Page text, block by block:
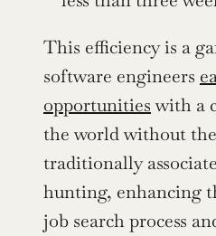
This efficiency is a
software engineers
opportunities with a
the world without
traditionally
hunting, enhancing
job search process